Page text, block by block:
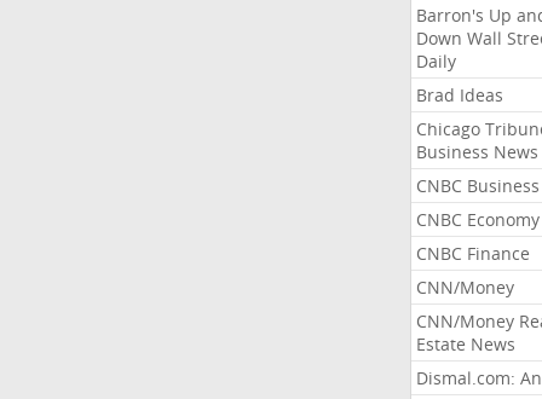
Barron's Up
Down Wall
Daily
Brad Ideas
Chicago
Business News
CNBC Business
CNBC Economy
CNBC Finance
CNN/Money
CNN/Money
Estate News
Dismal.com: